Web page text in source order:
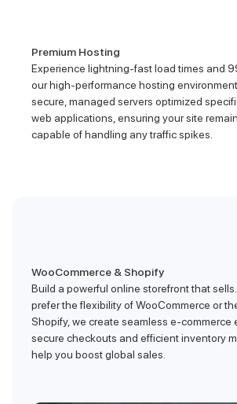
Premium Hosting
Experience lightning-fast load times and
our high-performance hosting
secure, managed servers optimized
web applications, ensuring your site
capable of handling any traffic spikes.
WooCommerce & Shopify
Build a powerful online storefront that
prefer the flexibility of WooCommerce or
Shopify, we create seamless e-commerce
secure checkouts and efficient inventory
help you boost global sales.